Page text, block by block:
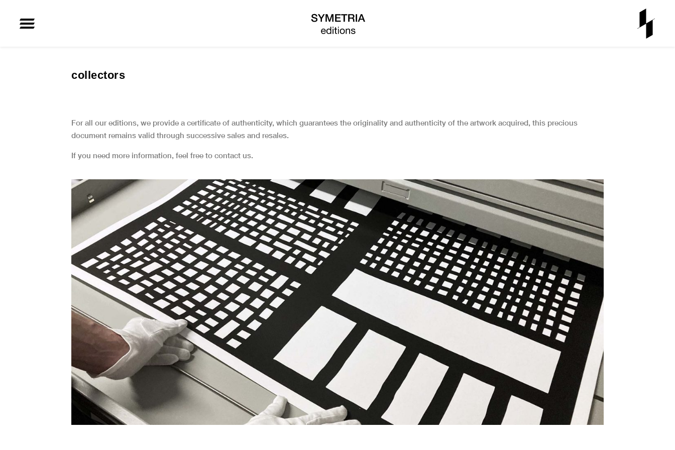
collectors
For all our editions, we provide a certificate of authenticity, which guarantees the originality and authenticity of the artwork acquired, this precious
document remains valid through successive sales and resales.
If you need more information, feel free to contact us.